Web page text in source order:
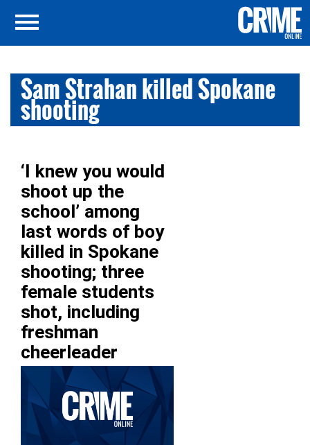
Sam Strahan killed Spokane
shooting
‘I knew you would
shoot up the
school’ among
last words of boy
killed in Spokane
shooting; three
female students
shot, including
freshman
cheerleader